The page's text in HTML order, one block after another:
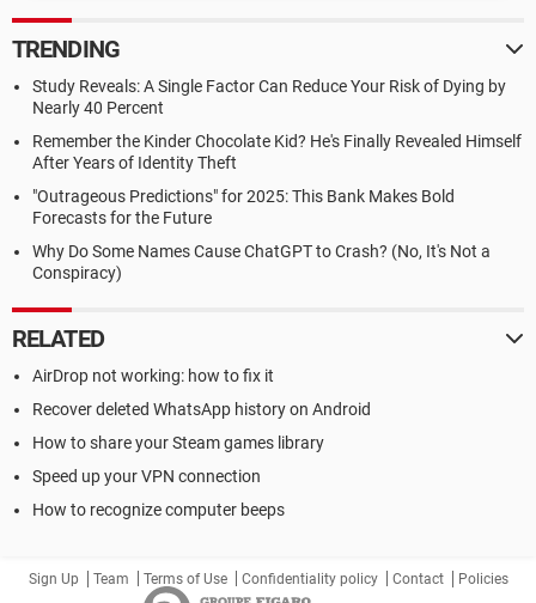
TRENDING
Study Reveals: A Single Factor Can Reduce Your Risk of Dying by
Nearly 40 Percent
Remember the Kinder Chocolate Kid? He's Finally Revealed Himself
After Years of Identity Theft
"Outrageous Predictions" for 2025: This Bank Makes Bold
Forecasts for the Future
Why Do Some Names Cause ChatGPT to Crash? (No, It's Not a
Conspiracy)
RELATED
AirDrop not working: how to fix it
Recover deleted WhatsApp history on Android
How to share your Steam games library
Speed up your VPN connection
How to recognize computer beeps
Sign Up Team Terms of Use Confidentiality policy Contact Policies